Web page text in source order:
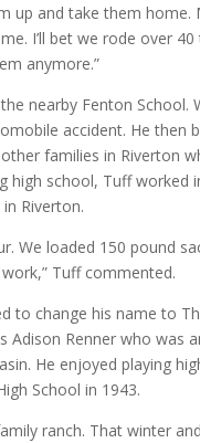
up and take them home.
I’ll bet we rode over
anymore.”
nearby Fenton School.
accident. He then
families in Riverton
high school, Tuff worked
Riverton.
We loaded 150 pound
Tuff commented.
to change his name to
Adison Renner who was
He enjoyed playing
School in 1943.
ranch. That winter